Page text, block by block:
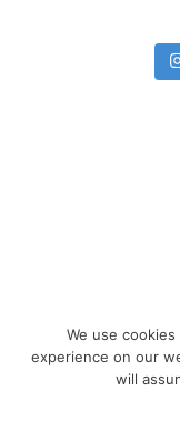
We use
experience on our
will